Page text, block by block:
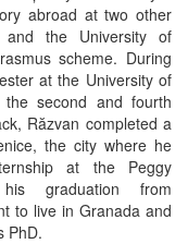
abroad at two other
and the University of
scheme. During
at the University of
second and fourth
Răzvan completed a
the city where he
at the Peggy
his graduation from
to live in Granada and
PhD.